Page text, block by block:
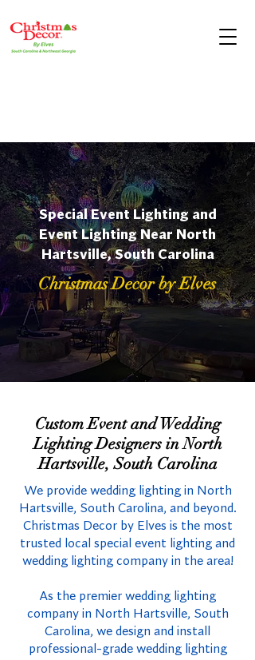
Special Event Lighting and
Event Lighting Near North
Hartsville, South Carolina
Christmas Decor by Elves
Custom Event and Wedding
Lighting Designers in North
Hartsville, South Carolina
We provide wedding lighting in North
Hartsville, South Carolina, and beyond.
Christmas Decor by Elves is the most
trusted local special event lighting and
wedding lighting company in the area!
As the premier wedding lighting
company in North Hartsville, South
Carolina, we design and install
professional-grade wedding lighting